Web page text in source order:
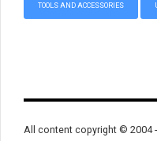
TOOLS AND ACCESSORIES
All content copyright © 2004